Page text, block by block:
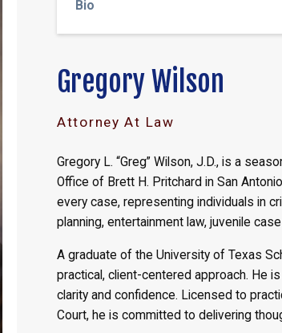
Bio
Gregory Wilson
Attorney At Law
Gregory L. “Greg” Wilson, J.D., is a
Office of Brett H. Pritchard in San
every case, representing individuals in
planning, entertainment law, juvenile
A graduate of the University of Texas
practical, client-centered approach. He
clarity and confidence. Licensed to
Court, he is committed to delivering